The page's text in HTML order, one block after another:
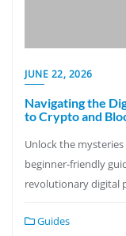
JUNE 22, 2026
Navigating the
to Crypto and
Unlock the
beginner-friendly
revolutionary digital
Guides